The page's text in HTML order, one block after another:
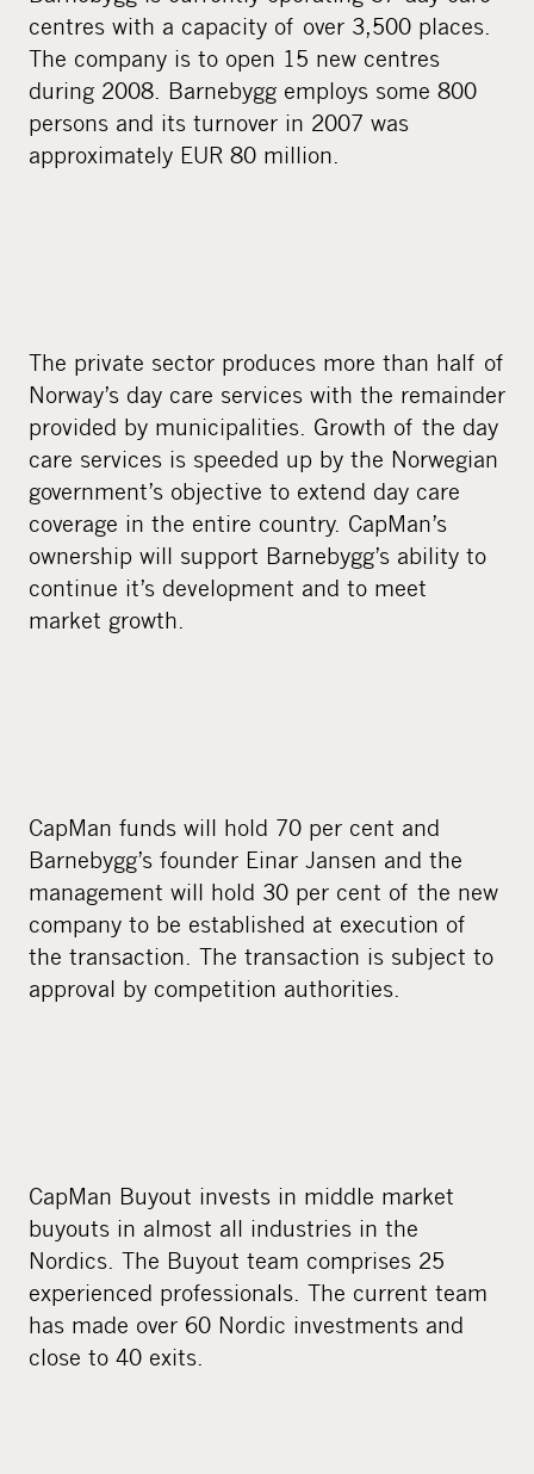
centres with a capacity of over 3,500 places.
The company is to open 15 new centres
during 2008. Barnebygg employs some 800
persons and its turnover in 2007 was
approximately EUR 80 million.
The private sector produces more than half of
Norway’s day care services with the remainder
provided by municipalities. Growth of the day
care services is speeded up by the Norwegian
government’s objective to extend day care
coverage in the entire country. CapMan’s
ownership will support Barnebygg’s ability to
continue it’s development and to meet
market growth.
CapMan funds will hold 70 per cent and
Barnebygg’s founder Einar Jansen and the
management will hold 30 per cent of the new
company to be established at execution of
the transaction. The transaction is subject to
approval by competition authorities.
CapMan Buyout invests in middle market
buyouts in almost all industries in the
Nordics. The Buyout team comprises 25
experienced professionals. The current team
has made over 60 Nordic investments and
close to 40 exits.